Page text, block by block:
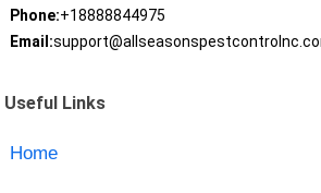
Phone:+18888844975
Email:
Useful Links
Home